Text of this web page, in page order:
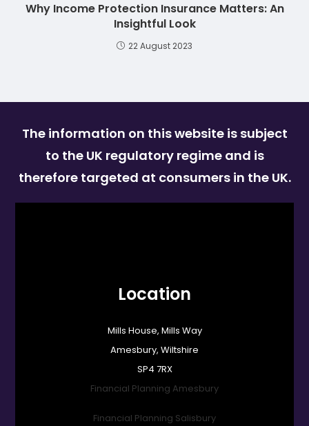
Why Income Protection Insurance Matters: An
Insightful Look
22 August 2023
The information on this website is subject
to the UK regulatory regime and is
therefore targeted at consumers in the UK.
Location
Mills House, Mills Way
Amesbury, Wiltshire
SP4 7RX
Financial Planning Amesbury
Financial Planning Salisbury